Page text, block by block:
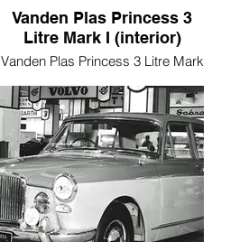
Vanden Plas Princess 3
Litre Mark I (interior)
Vanden Plas Princess 3 Litre Mark